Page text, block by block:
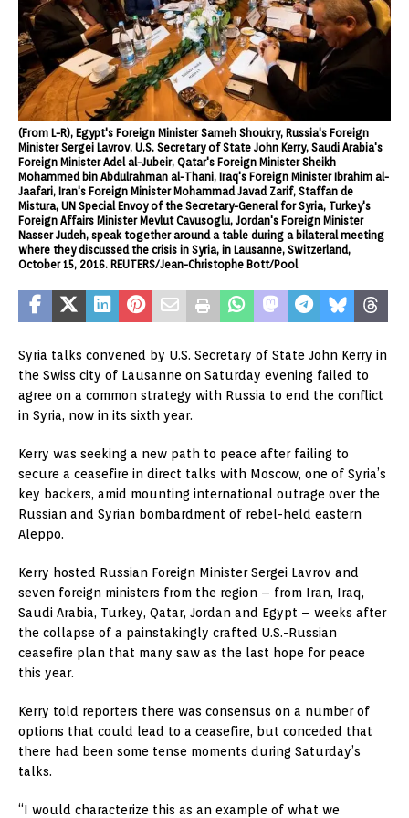
(From L-R), Egypt's Foreign Minister Sameh Shoukry, Russia's Foreign
Minister Sergei Lavrov, U.S. Secretary of State John Kerry, Saudi Arabia's
Foreign Minister Adel al-Jubeir, Qatar's Foreign Minister Sheikh
Mohammed bin Abdulrahman al-Thani, Iraq's Foreign Minister Ibrahim al-
Jaafari, Iran's Foreign Minister Mohammad Javad Zarif, Staffan de
Mistura, UN Special Envoy of the Secretary-General for Syria, Turkey's
Foreign Affairs Minister Mevlut Cavusoglu, Jordan's Foreign Minister
Nasser Judeh, speak together around a table during a bilateral meeting
where they discussed the crisis in Syria, in Lausanne, Switzerland,
October 15, 2016. REUTERS/Jean-Christophe Bott/Pool
Syria talks convened by U.S. Secretary of State John Kerry in
the Swiss city of Lausanne on Saturday evening failed to
agree on a common strategy with Russia to end the conflict
in Syria, now in its sixth year.
Kerry was seeking a new path to peace after failing to
secure a ceasefire in direct talks with Moscow, one of Syria’s
key backers, amid mounting international outrage over the
Russian and Syrian bombardment of rebel-held eastern
Aleppo.
Kerry hosted Russian Foreign Minister Sergei Lavrov and
seven foreign ministers from the region – from Iran, Iraq,
Saudi Arabia, Turkey, Qatar, Jordan and Egypt – weeks after
the collapse of a painstakingly crafted U.S.-Russian
ceasefire plan that many saw as the last hope for peace
this year.
Kerry told reporters there was consensus on a number of
options that could lead to a ceasefire, but conceded that
there had been some tense moments during Saturday’s
talks.
“I would characterize this as an example of what we